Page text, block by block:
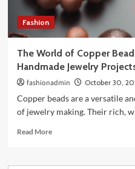
Fashion
The World of Copper
Handmade Jewelry
fashionadmin October 30,
Copper beads are a versatile
of jewelry making. Their rich,
Read MoreRead
The